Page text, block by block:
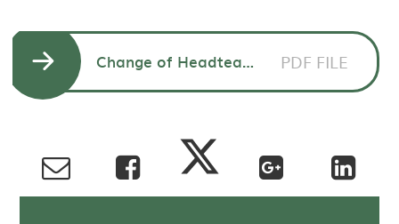
Change of Headteacher - Rob Haring CEO to parents PDF FILE